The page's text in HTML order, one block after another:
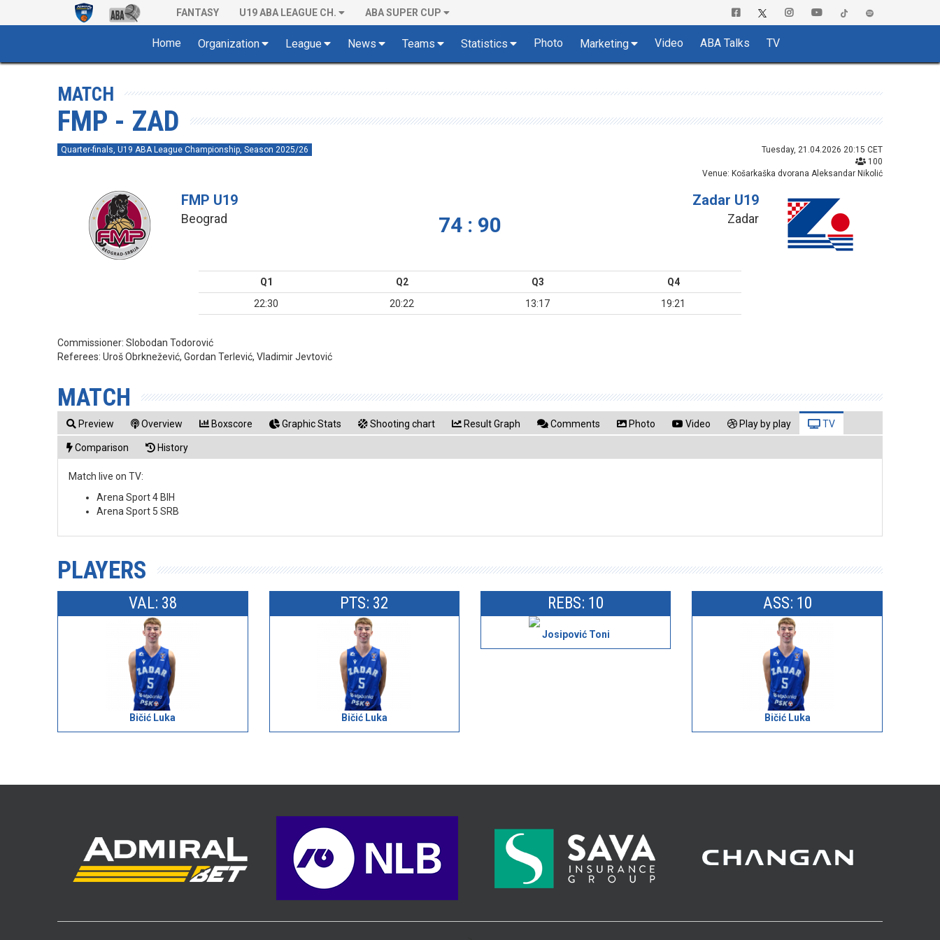
FANTASY U19 ABA LEAGUE CH. ABA SUPER CUP
Home Organization League News Teams Statistics Photo Marketing Video ABA Talks TV
MATCH
FMP - ZAD
Quarter-finals, U19 ABA League Championship, Season 2025/26
Tuesday, 21.04.2026 20:15 CET
100
Venue: Košarkaška dvorana Aleksandar Nikolić
FMP U19
Beograd 74 : 90
Zadar U19
Zadar
Q1 Q2 Q3
Q4
22:30
20:22 13:17 19:21
Commissioner:Slobodan Todorović
Referees:Uroš Obrknežević, Gordan Terlević, Vladimir Jevtović
MATCH
Preview Overview Boxscore Graphic Stats Shooting chart Result Graph Comments Photo Video Play by play TV
Comparison History
Match live on TV:
Arena Sport 4 BIH
Arena Sport 5 SRB
PLAYERS
VAL: 38
Bičić Luka
PTS: 32
Bičić Luka
REBS: 10
Josipović Toni
ASS: 10
Bičić Luka